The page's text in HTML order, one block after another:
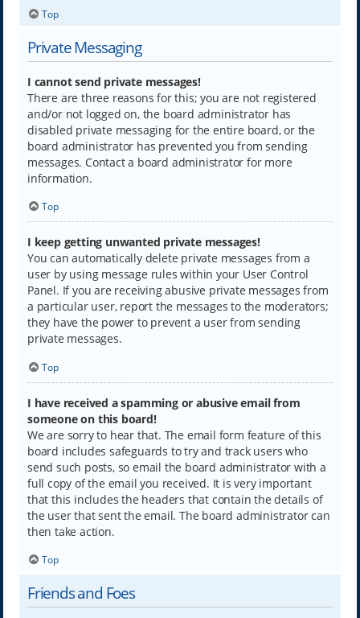
Top
Private Messaging
I cannot send private messages!
There are three reasons for this; you are not registered
and/or not logged on, the board administrator has
disabled private messaging for the entire board, or the
board administrator has prevented you from sending
messages. Contact a board administrator for more
information.
Top
I keep getting unwanted private messages!
You can automatically delete private messages from a
user by using message rules within your User Control
Panel. If you are receiving abusive private messages from
a particular user, report the messages to the moderators;
they have the power to prevent a user from sending
private messages.
Top
I have received a spamming or abusive email from
someone on this board!
We are sorry to hear that. The email form feature of this
board includes safeguards to try and track users who
send such posts, so email the board administrator with a
full copy of the email you received. It is very important
that this includes the headers that contain the details of
the user that sent the email. The board administrator can
then take action.
Top
Friends and Foes